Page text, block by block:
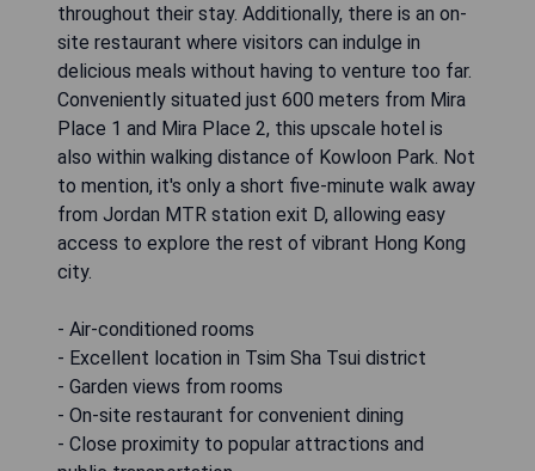
throughout their stay. Additionally, there is an on-
site restaurant where visitors can indulge in
delicious meals without having to venture too far.
Conveniently situated just 600 meters from Mira
Place 1 and Mira Place 2, this upscale hotel is
also within walking distance of Kowloon Park. Not
to mention, it's only a short five-minute walk away
from Jordan MTR station exit D, allowing easy
access to explore the rest of vibrant Hong Kong
city.
- Air-conditioned rooms
- Excellent location in Tsim Sha Tsui district
- Garden views from rooms
- On-site restaurant for convenient dining
- Close proximity to popular attractions and